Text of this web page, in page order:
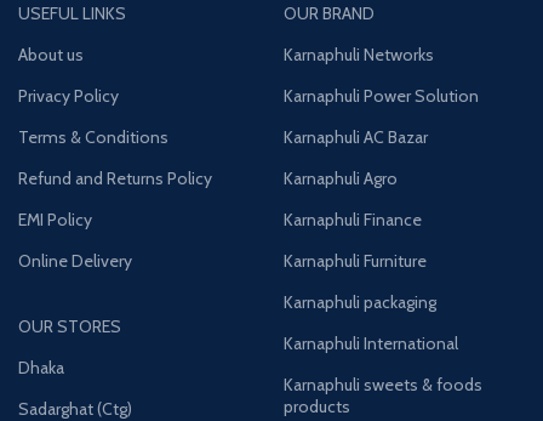
USEFUL LINKS
About us
Privacy Policy
Terms & Conditions
Refund and Returns Policy
EMI Policy
Online Delivery
OUR STORES
Dhaka
Sadarghat (Ctg)
OUR BRAND
Karnaphuli Networks
Karnaphuli Power Solution
Karnaphuli AC Bazar
Karnaphuli Agro
Karnaphuli Finance
Karnaphuli Furniture
Karnaphuli packaging
Karnaphuli International
Karnaphuli sweets & foods
products